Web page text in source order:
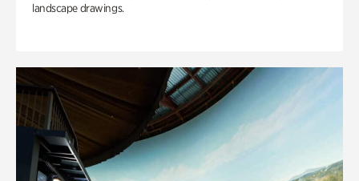
landscape drawings.